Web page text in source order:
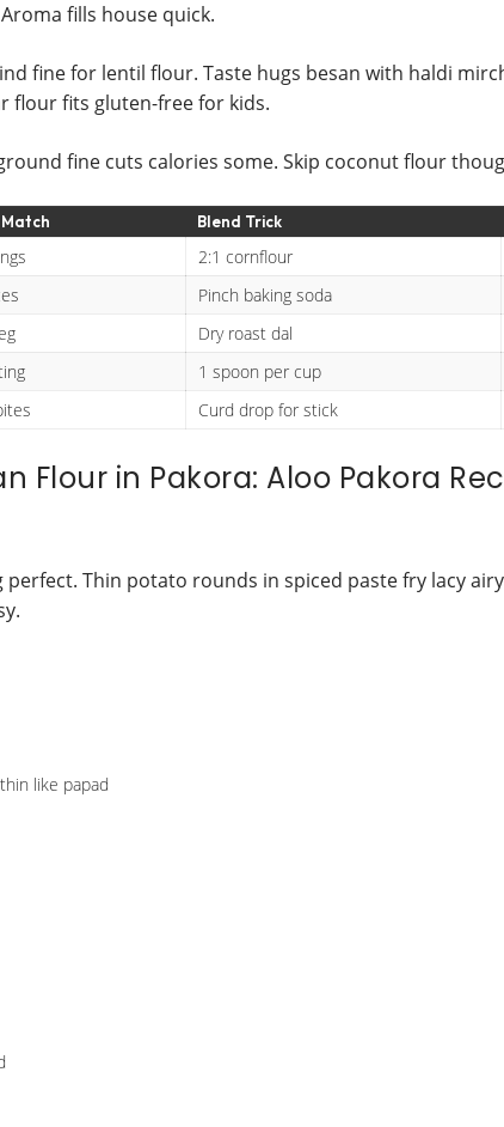
fills house quick.
fine for lentil flour. Taste hugs besan with haldi
flour fits gluten-free for kids.
fine cuts calories some. Skip coconut flour
Blend Trick
2:1 cornflour
Pinch baking soda
Dry roast dal
1 spoon per cup
Curd drop for stick
Flour in Pakora: Aloo Pakora
perfect. Thin potato rounds in spiced paste fry lacy
like papad